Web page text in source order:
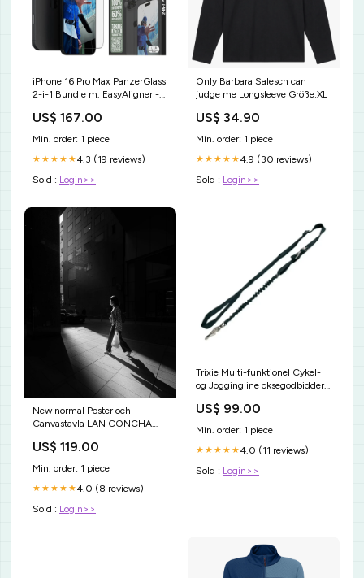
iPhone 16 Pro Max PanzerGlass
2-i-1 Bundle m. EasyAligner -
Kamerabeskyttelse -
PIM_CategoryId_1441
US$ 167.00
Min. order: 1 piece
★★★★★4.3 (19 reviews)
Sold : Login>>
Only Barbara Salesch can
judge me Longsleeve Größe:XL
US$ 34.90
Min. order: 1 piece
★★★★★4.9 (30 reviews)
Sold : Login>>
New normal Poster och
Canvastavla LAN CONCHA
US$ 119.00
Min. order: 1 piece
★★★★★4.0 (8 reviews)
Sold : Login>>
Trixie Multi-funktionel Cykel-
og Joggingline oksegodbidder
US$ 99.00
Min. order: 1 piece
★★★★★4.0 (11 reviews)
Sold : Login>>